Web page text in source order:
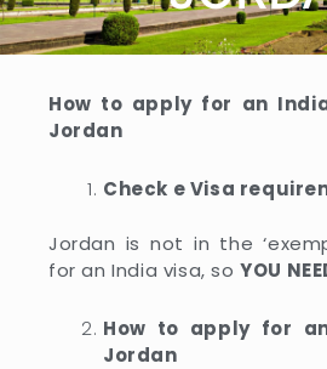
How to apply for an
Jordan
Check e Visa
Jordan is not in the
for an India visa, soYOU
How to apply for
Jordan